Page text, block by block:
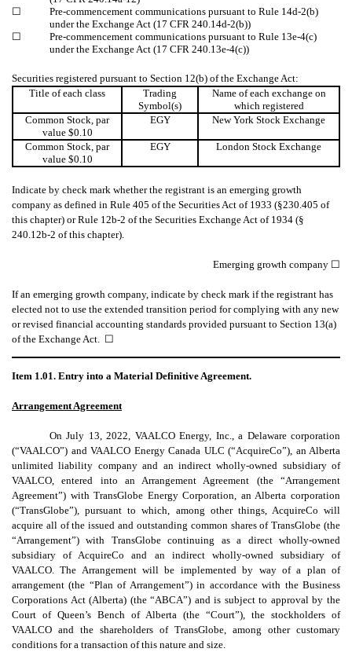
☐
Pre-commencement communications pursuant to Rule 14d-2(b)
under the Exchange Act (17 CFR 240.14d-2(b))
☐
Pre-commencement communications pursuant to Rule 13e-4(c)
under the Exchange Act (17 CFR 240.13e-4(c))
Securities registered pursuant to Section 12(b) of the Exchange Act:
Title of each class
Trading
Symbol(s)
Name of each exchange on
which registered
Common Stock, par
value $0.10
EGY New York Stock Exchange
Common Stock, par
value $0.10
EGY London Stock Exchange
Indicate by check mark whether the registrant is an emerging growth
company as defined in Rule 405 of the Securities Act of 1933 (§230.405 of
this chapter) or Rule 12b-2 of the Securities Exchange Act of 1934 (§
240.12b-2 of this chapter).
Emerging growth company ☐
If an emerging growth company, indicate by check mark if the registrant has
elected not to use the extended transition period for complying with any new
or revised financial accounting standards provided pursuant to Section 13(a)
of the Exchange Act. ☐
Item 1.01. Entry into a Material Definitive Agreement.
Arrangement Agreement
On July 13, 2022, VAALCO Energy, Inc., a Delaware corporation
(“VAALCO”) and VAALCO Energy Canada ULC (“AcquireCo”), an Alberta
unlimited liability company and an indirect wholly-owned subsidiary of
VAALCO, entered into an Arrangement Agreement (the “Arrangement
Agreement”) with TransGlobe Energy Corporation, an Alberta corporation
(“TransGlobe”), pursuant to which, among other things, AcquireCo will
acquire all of the issued and outstanding common shares of TransGlobe (the
“Arrangement”) with TransGlobe continuing as a direct wholly-owned
subsidiary of AcquireCo and an indirect wholly-owned subsidiary of
VAALCO. The Arrangement will be implemented by way of a plan of
arrangement (the “Plan of Arrangement”) in accordance with the Business
Corporations Act (Alberta) (the “ABCA”) and is subject to approval by the
Court of Queen’s Bench of Alberta (the “Court”), the stockholders of
VAALCO and the shareholders of TransGlobe, among other customary
conditions for a transaction of this nature and size.